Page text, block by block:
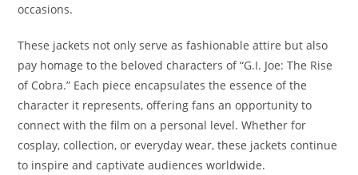
occasions.
These jackets not only serve as fashionable attire but also
pay homage to the beloved characters of “G.I. Joe: The Rise
of Cobra.” Each piece encapsulates the essence of the
character it represents, offering fans an opportunity to
connect with the film on a personal level. Whether for
cosplay, collection, or everyday wear, these jackets continue
to inspire and captivate audiences worldwide.